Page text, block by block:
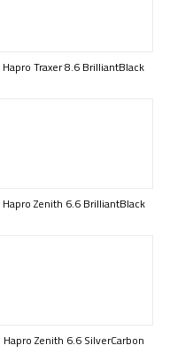
Hapro Traxer 8.6 BrilliantBlack
Hapro Zenith 6.6 BrilliantBlack
Hapro Zenith 6.6 SilverCarbon